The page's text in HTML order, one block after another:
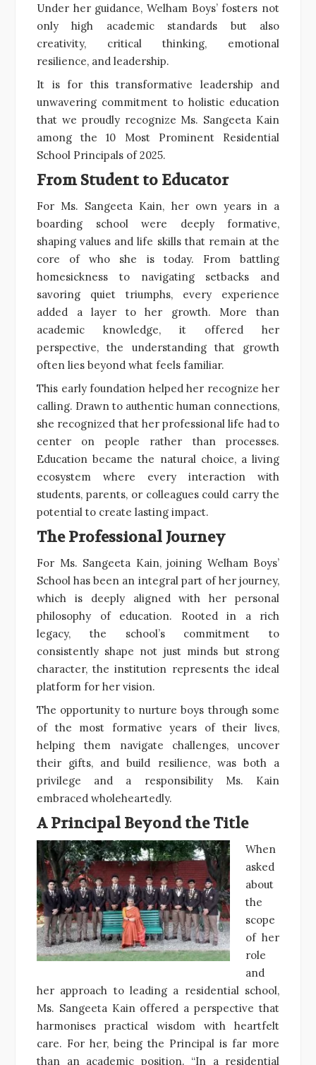
Under her guidance, Welham Boys’ fosters not
only high academic standards but also
creativity, critical thinking, emotional
resilience, and leadership.
It is for this transformative leadership and
unwavering commitment to holistic education
that we proudly recognize Ms. Sangeeta Kain
among the 10 Most Prominent Residential
School Principals of 2025.
From Student to Educator
For Ms. Sangeeta Kain, her own years in a
boarding school were deeply formative,
shaping values and life skills that remain at the
core of who she is today. From battling
homesickness to navigating setbacks and
savoring quiet triumphs, every experience
added a layer to her growth. More than
academic knowledge, it offered her
perspective, the understanding that growth
often lies beyond what feels familiar.
This early foundation helped her recognize her
calling. Drawn to authentic human connections,
she recognized that her professional life had to
center on people rather than processes.
Education became the natural choice, a living
ecosystem where every interaction with
students, parents, or colleagues could carry the
potential to create lasting impact.
The Professional Journey
For Ms. Sangeeta Kain, joining Welham Boys’
School has been an integral part of her journey,
which is deeply aligned with her personal
philosophy of education. Rooted in a rich
legacy, the school’s commitment to
consistently shape not just minds but strong
character, the institution represents the ideal
platform for her vision.
The opportunity to nurture boys through some
of the most formative years of their lives,
helping them navigate challenges, uncover
their gifts, and build resilience, was both a
privilege and a responsibility Ms. Kain
embraced wholeheartedly.
A Principal Beyond the Title
When
asked
about
the
scope
of her
role
and
her approach to leading a residential school,
Ms. Sangeeta Kain offered a perspective that
harmonises practical wisdom with heartfelt
care. For her, being the Principal is far more
than an academic position. “In a residential